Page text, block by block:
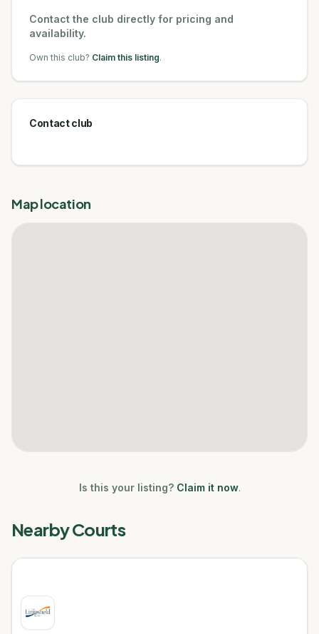
Contact the club directly for pricing and
availability.
Own this club? Claim this listing.
Contact club
Map location
Is this your listing? Claim it now.
Nearby Courts